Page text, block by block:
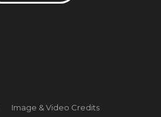
Image & Video Credits